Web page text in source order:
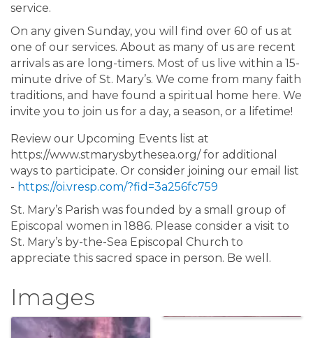
service.
On any given Sunday, you will find over 60 of us at
one of our services. About as many of us are recent
arrivals as are long-timers. Most of us live within a 15-
minute drive of St. Mary’s. We come from many faith
traditions, and have found a spiritual home here. We
invite you to join us for a day, a season, or a lifetime!
Review our Upcoming Events list at
https://www.stmarysbythesea.org/ for additional
ways to participate. Or consider joining our email list
- https://oi.vresp.com/?fid=3a256fc759
St. Mary’s Parish was founded by a small group of
Episcopal women in 1886. Please consider a visit to
St. Mary’s by-the-Sea Episcopal Church to
appreciate this sacred space in person. Be well.
Images